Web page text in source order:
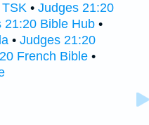
• Judges 21:20
21:20 Bible Hub •
• Judges 21:20
French Bible •